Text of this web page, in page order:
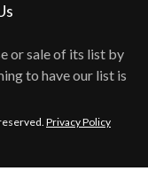
or sale of its list by
to have our list is
Privacy Policy